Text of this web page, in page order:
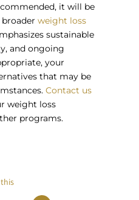
it will be
weight loss
sustainable
and ongoing
your
that may be
Contact us
weight loss
programs.